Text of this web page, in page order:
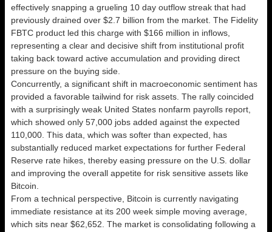
effectively snapping a grueling 10 day outflow streak that had
previously drained over $2.7 billion from the market. The Fidelity
FBTC product led this charge with $166 million in inflows,
representing a clear and decisive shift from institutional profit
taking back toward active accumulation and providing direct
pressure on the buying side.
Concurrently, a significant shift in macroeconomic sentiment has
provided a favorable tailwind for risk assets. The rally coincided
with a surprisingly weak United States nonfarm payrolls report,
which showed only 57,000 jobs added against the expected
110,000. This data, which was softer than expected, has
substantially reduced market expectations for further Federal
Reserve rate hikes, thereby easing pressure on the U.S. dollar
and improving the overall appetite for risk sensitive assets like
Bitcoin.
From a technical perspective, Bitcoin is currently navigating
immediate resistance at its 200 week simple moving average,
which sits near $62,652. The market is consolidating following a